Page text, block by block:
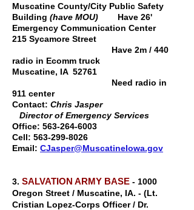
Muscatine County/City Public Safety
Building (have MOU) Have 26'
Emergency Communication Center
215 Sycamore Street
Have 2m / 440
radio in Ecomm truck
Muscatine, IA 52761
Need radio in
911 center
Contact: Chris Jasper
Director of Emergency Services
Office: 563-264-6003
Cell: 563-299-8026
Email: CJasper@MuscatineIowa.gov
3. SALVATION ARMY BASE - 1000
Oregon Street / Muscatine, IA. - (Lt.
Cristian Lopez-Corps Officer / Dr.